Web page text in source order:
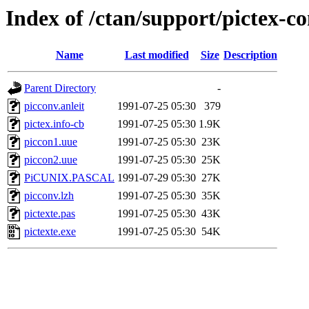
Index of /ctan/support/pictex-
Name Last modified Size Description
Parent Directory
-
picconv.anleit
1991-07-25 05:30
379
pictex.info-cb
1991-07-25 05:30 1.9K
piccon1.uue
1991-07-25 05:30 23K
piccon2.uue
1991-07-25 05:30 25K
PiCUNIX.PASCAL 1991-07-29 05:30 27K
picconv.lzh
1991-07-25 05:30 35K
pictexte.pas
1991-07-25 05:30 43K
pictexte.exe
1991-07-25 05:30 54K